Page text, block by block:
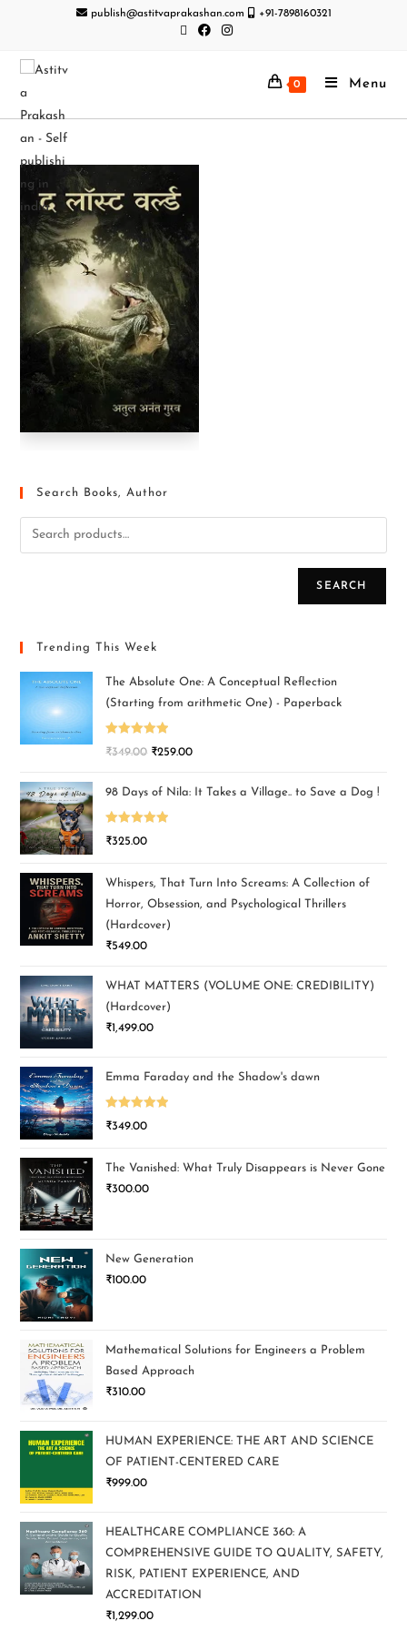
publish@astitvaprakashan.com +91-7898160321
0 Menu
Search Books, Author
SEARCH
Trending This Week
The Absolute One: A Conceptual Reflection
(Starting from arithmetic One) - Paperback
Rated5.00
₹349.00 ₹259.00
98 Days of Nila: It Takes a Village.. to Save a Dog !
Rated5.00
₹325.00
Whispers, That Turn Into Screams: A Collection of
Horror, Obsession, and Psychological Thrillers
(Hardcover)
₹549.00
WHAT MATTERS (VOLUME ONE: CREDIBILITY)
(Hardcover)
₹1,499.00
Emma Faraday and the Shadow's dawn
Rated5.00
₹349.00
The Vanished: What Truly Disappears is Never Gone
₹300.00
New Generation
₹100.00
Mathematical Solutions for Engineers a Problem
Based Approach
₹310.00
HUMAN EXPERIENCE: THE ART AND SCIENCE
OF PATIENT-CENTERED CARE
₹999.00
HEALTHCARE COMPLIANCE 360: A
COMPREHENSIVE GUIDE TO QUALITY, SAFETY,
RISK, PATIENT EXPERIENCE, AND
ACCREDITATION
₹1,299.00